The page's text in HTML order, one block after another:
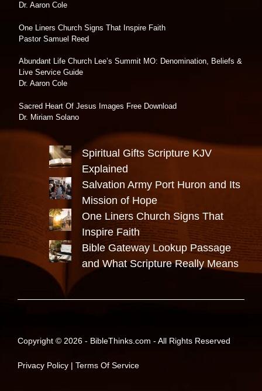
Dr. Aaron Cole
One Liners Church Signs That Inspire Faith
Pastor Samuel Reed
Abundant Life Church Lee’s Summit MO: Denomination, Beliefs &
Live Service Guide
Dr. Aaron Cole
Sacred Heart Of Jesus Images Free Download
Dr. Miriam Solano
Spiritual Gifts Scripture KJV
Explained
Salvation Army Port Huron and Its
Mission of Hope
One Liners Church Signs That
Inspire Faith
Bible Gateway Lookup Passage
and What Scripture Really Means
Copyright © 2026 - BibleThinks.com - All Rights Reserved
Privacy Policy | Terms Of Service